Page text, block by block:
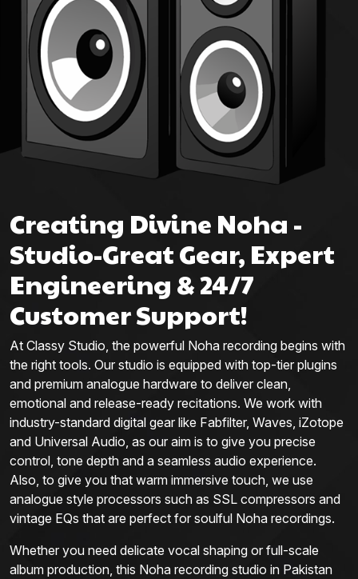
Creating Divine Noha -
Studio-Great Gear, Expert
Engineering & 24/7
Customer Support!
At Classy Studio, the powerful Noha recording begins with
the right tools. Our studio is equipped with top-tier plugins
and premium analogue hardware to deliver clean,
emotional and release-ready recitations. We work with
industry-standard digital gear like Fabfilter, Waves, iZotope
and Universal Audio, as our aim is to give you precise
control, tone depth and a seamless audio experience.
Also, to give you that warm immersive touch, we use
analogue style processors such as SSL compressors and
vintage EQs that are perfect for soulful Noha recordings.
Whether you need delicate vocal shaping or full-scale
album production, this Noha recording studio in Pakistan